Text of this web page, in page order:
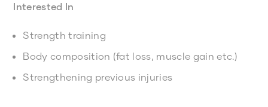
Interested In
Strength training
Body composition (fat loss, muscle gain etc.)
Strengthening previous injuries